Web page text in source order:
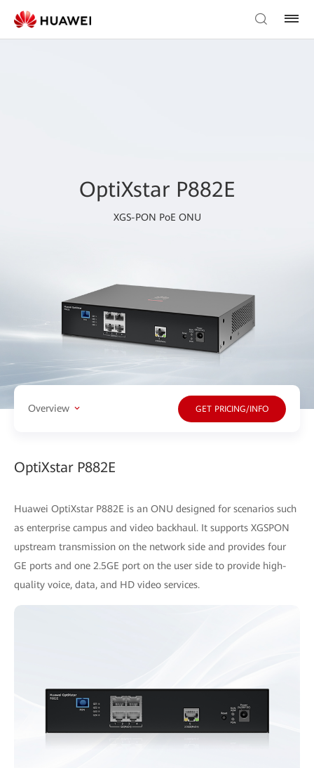
OptiXstar P882E
XGS-PON PoE ONU
Overview GET PRICING/INFO
OptiXstar P882E
Huawei OptiXstar P882E is an ONU designed for scenarios such
as enterprise campus and video backhaul. It supports XGSPON
upstream transmission on the network side and provides four
GE ports and one 2.5GE port on the user side to provide high-
quality voice, data, and HD video services.